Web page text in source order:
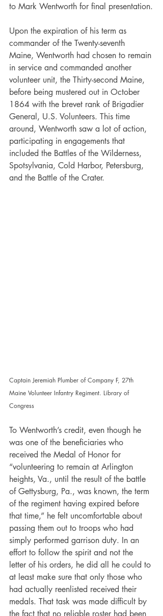
to Mark Wentworth for final presentation.
Upon the expiration of his term as
commander of the Twenty-seventh
Maine, Wentworth had chosen to remain
in service and commanded another
volunteer unit, the Thirty-second Maine,
before being mustered out in October
1864 with the brevet rank of Brigadier
General, U.S. Volunteers. This time
around, Wentworth saw a lot of action,
participating in engagements that
included the Battles of the Wilderness,
Spotsylvania, Cold Harbor, Petersburg,
and the Battle of the Crater.
Captain Jeremiah Plumber of Company F, 27th
Maine Volunteer Infantry Regiment. Library of
Congress
To Wentworth’s credit, even though he
was one of the beneficiaries who
received the Medal of Honor for
“volunteering to remain at Arlington
heights, Va., until the result of the battle
of Gettysburg, Pa., was known, the term
of the regiment having expired before
that time,” he felt uncomfortable about
passing them out to troops who had
simply performed garrison duty. In an
effort to follow the spirit and not the
letter of his orders, he did all he could to
at least make sure that only those who
had actually reenlisted received their
medals. That task was made difficult by
the fact that no reliable roster had been